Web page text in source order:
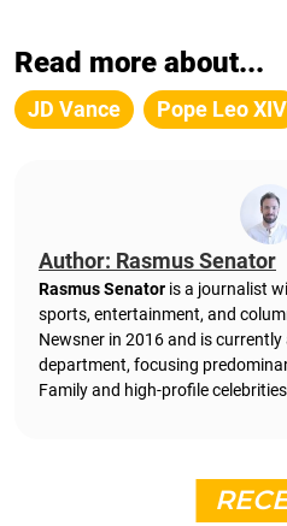
Read more about...
JD Vance Pope Leo XIV
Author: Rasmus Senator
Rasmus Senator is a journalist
sports, entertainment, and
Newsner in 2016 and is
department, focusing
Family and high-profile celebrities